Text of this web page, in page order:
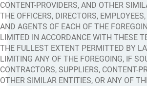
CONTENT-PROVIDERS, AND OTHER
THE OFFICERS, DIRECTORS,
AND AGENTS OF EACH OF THE
LIMITED IN ACCORDANCE WITH THESE
THE FULLEST EXTENT PERMITTED BY
LIMITING ANY OF THE FOREGOING, IF
CONTRACTORS, SUPPLIERS, CONTENT-
OTHER SIMILAR ENTITIES, OR ANY OF